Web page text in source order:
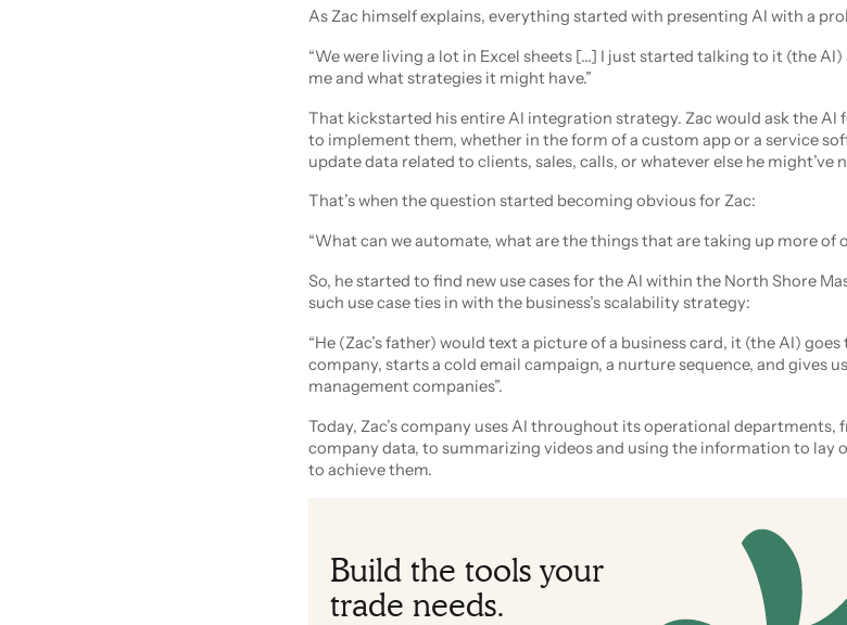
As Zac himself explains, everything started with presenting AI with a
“We were living a lot in Excel sheets [...] I just started talking to it (the
me and what strategies it might have.”
That kickstarted his entire AI integration strategy. Zac would ask the AI
to implement them, whether in the form of a custom app or a service
update data related to clients, sales, calls, or whatever else he might’ve
That’s when the question started becoming obvious for Zac:
“What can we automate, what are the things that are taking up more of
So, he started to find new use cases for the AI within the North Shore
such use case ties in with the business’s scalability strategy:
“He (Zac’s father) would text a picture of a business card, it (the AI)
company, starts a cold email campaign, a nurture sequence, and gives
management companies”.
Today, Zac’s company uses AI throughout its operational
company data, to summarizing videos and using the information to lay
to achieve them.
Build the tools your
trade needs.